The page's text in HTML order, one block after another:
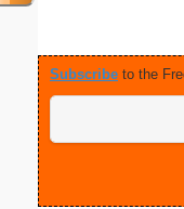
Subscribe to the